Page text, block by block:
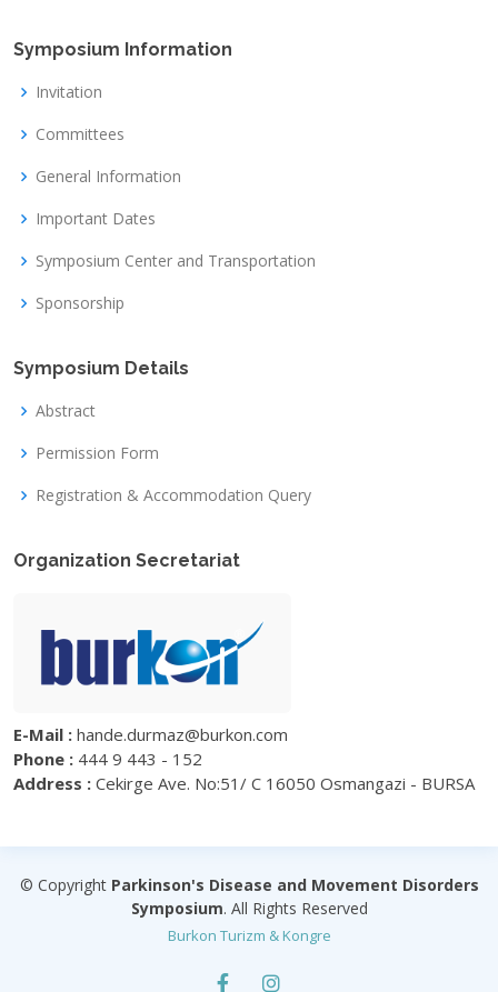
Symposium Information
Invitation
Committees
General Information
Important Dates
Symposium Center and Transportation
Sponsorship
Symposium Details
Abstract
Permission Form
Registration & Accommodation Query
Organization Secretariat
E-Mail : hande.durmaz@burkon.com
Phone : 444 9 443 - 152
Address : Cekirge Ave. No:51/ C 16050 Osmangazi - BURSA
© Copyright Parkinson's Disease and Movement Disorders
Symposium. All Rights Reserved
Burkon Turizm & Kongre